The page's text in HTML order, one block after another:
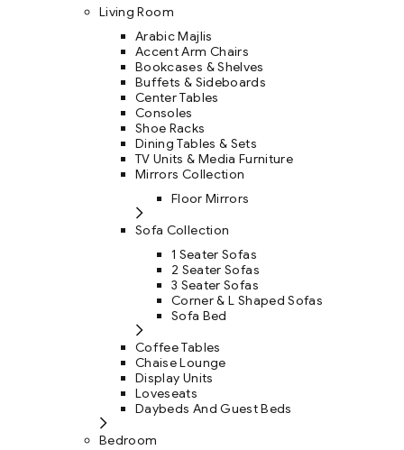
Living Room
Arabic Majlis
Accent Arm Chairs
Bookcases & Shelves
Buffets & Sideboards
Center Tables
Consoles
Shoe Racks
Dining Tables & Sets
TV Units & Media Furniture
Mirrors Collection
Floor Mirrors
Sofa Collection
1 Seater Sofas
2 Seater Sofas
3 Seater Sofas
Corner & L Shaped Sofas
Sofa Bed
Coffee Tables
Chaise Lounge
Display Units
Loveseats
Daybeds And Guest Beds
Bedroom